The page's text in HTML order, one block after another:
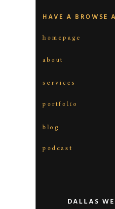
podcast
blog
about
portfolio
HAVE A BROWSE
DALLAS
services
homepage